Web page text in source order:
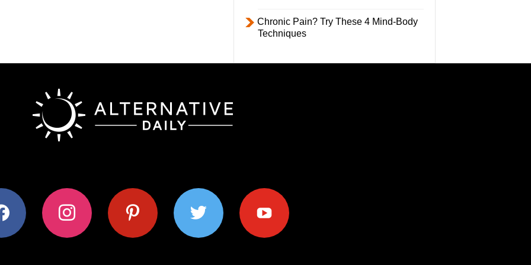
Chronic Pain? Try These 4 Mind-Body
Techniques
instagram pinterest twitter youtube